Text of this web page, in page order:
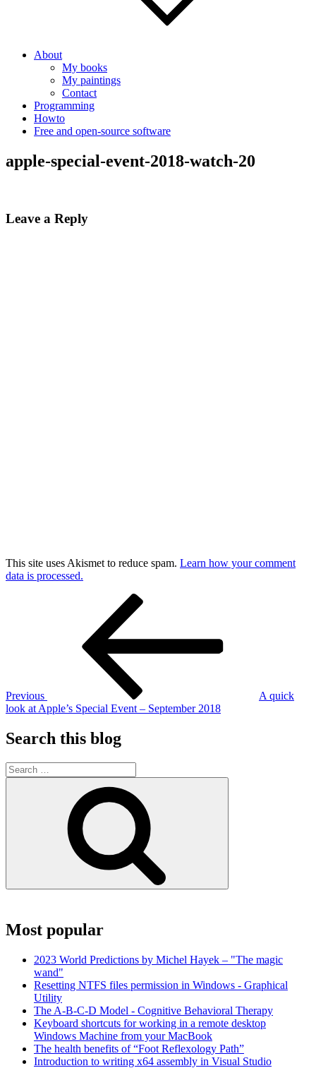
About
My books
My paintings
Contact
Programming
Howto
Free and open-source software
apple-special-event-2018-watch-20
Leave a Reply
This site uses Akismet to reduce spam. Learn how your comment
data is processed.
Previous
A quick
look at Apple’s Special Event – September 2018
Search this blog
Search
for:
Most popular
2023 World Predictions by Michel Hayek – "The magic
wand"
Resetting NTFS files permission in Windows - Graphical
Utility
The A-B-C-D Model - Cognitive Behavioral Therapy
Keyboard shortcuts for working in a remote desktop
Windows Machine from your MacBook
The health benefits of “Foot Reflexology Path”
Introduction to writing x64 assembly in Visual Studio